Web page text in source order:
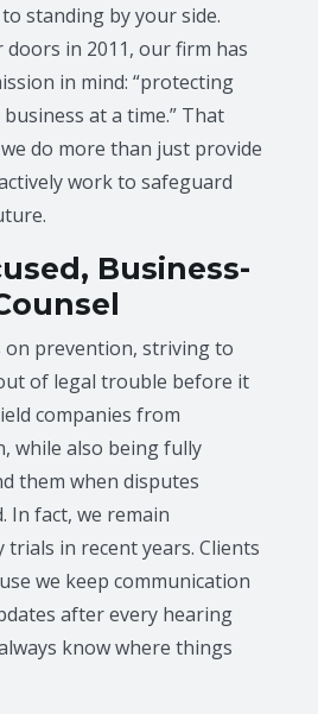
standing by your side.
doors in 2011, our firm has
in mind: “protecting
at a time.” That
do more than just provide
work to safeguard
Business-
on prevention, striving to
of legal trouble before it
companies from
while also being fully
them when disputes
In fact, we remain
in recent years. Clients
we keep communication
after every hearing
know where things